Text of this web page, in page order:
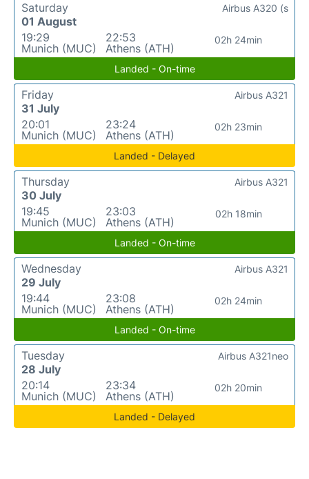
Saturday
01 August
19:29
Munich (MUC)
22:53
Athens (ATH)
02h 24min
Airbus A320 (s
Landed - On-time
Friday
31 July
20:01
Munich (MUC)
23:24
Athens (ATH)
02h 23min
Airbus A321
Landed - Delayed
Thursday
30 July
19:45
Munich (MUC)
23:03
Athens (ATH)
02h 18min
Airbus A321
Landed - On-time
Wednesday
29 July
19:44
Munich (MUC)
23:08
Athens (ATH)
02h 24min
Airbus A321
Landed - On-time
Tuesday
28 July
20:14
Munich (MUC)
23:34
Athens (ATH)
02h 20min
Airbus A321neo
Landed - Delayed